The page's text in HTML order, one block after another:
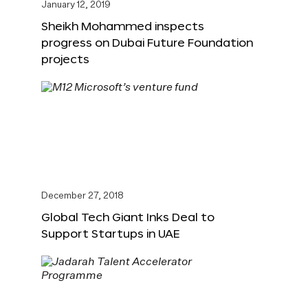
January 12, 2019
Sheikh Mohammed inspects
progress on Dubai Future Foundation
projects
December 27, 2018
Global Tech Giant Inks Deal to
Support Startups in UAE